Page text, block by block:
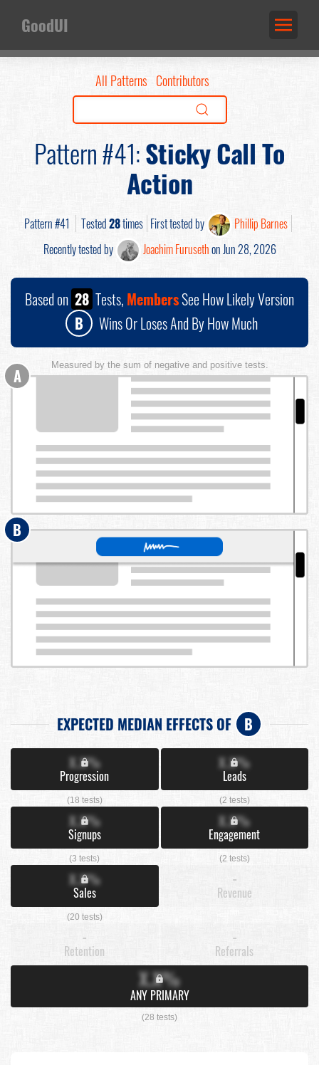
GoodUI
All Patterns Contributors
Pattern #41:Sticky Call To
Action
Pattern #41 Tested28times First tested by
Phillip Barnes
Recently tested by
Joachim Furusethon Jun 28, 2026
Based on 28 Tests, MembersSee How Likely Version
B
Wins Or Loses And By How Much
Measured by the sum of negative and positive tests.
A
B
EXPECTED MEDIAN EFFECTS OF B
X.X%
Progression
(18 tests)
X.X%
Leads
(2 tests)
X.X%
Signups
(3 tests)
X.X%
Engagement
(2 tests)
X.X%
Sales
(20 tests)
-
Revenue
-
Retention
-
Referrals
X.X%
ANY PRIMARY
(28 tests)